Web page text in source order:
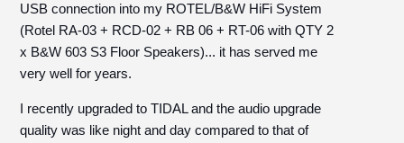
USB connection into my ROTEL/B&W HiFi System
(Rotel RA-03 + RCD-02 + RB 06 + RT-06 with QTY 2
x B&W 603 S3 Floor Speakers)... it has served me
very well for years.
I recently upgraded to TIDAL and the audio upgrade
quality was like night and day compared to that of